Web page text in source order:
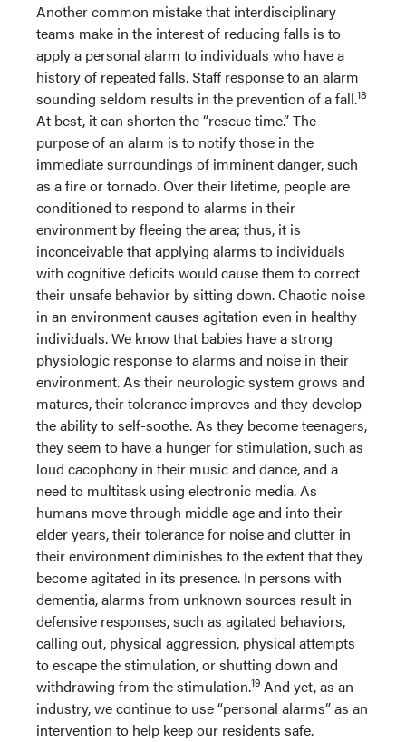
Another common mistake that interdisciplinary
teams make in the interest of reducing falls is to
apply a personal alarm to individuals who have a
history of repeated falls. Staff response to an alarm
sounding seldom results in the prevention of a fall.18
At best, it can shorten the “rescue time.” The
purpose of an alarm is to notify those in the
immediate surroundings of imminent danger, such
as a fire or tornado. Over their lifetime, people are
conditioned to respond to alarms in their
environment by fleeing the area; thus, it is
inconceivable that applying alarms to individuals
with cognitive deficits would cause them to correct
their unsafe behavior by sitting down. Chaotic noise
in an environment causes agitation even in healthy
individuals. We know that babies have a strong
physiologic response to alarms and noise in their
environment. As their neurologic system grows and
matures, their tolerance improves and they develop
the ability to self-soothe. As they become teenagers,
they seem to have a hunger for stimulation, such as
loud cacophony in their music and dance, and a
need to multitask using electronic media. As
humans move through middle age and into their
elder years, their tolerance for noise and clutter in
their environment diminishes to the extent that they
become agitated in its presence. In persons with
dementia, alarms from unknown sources result in
defensive responses, such as agitated behaviors,
calling out, physical aggression, physical attempts
to escape the stimulation, or shutting down and
withdrawing from the stimulation.19 And yet, as an
industry, we continue to use “personal alarms” as an
intervention to help keep our residents safe.